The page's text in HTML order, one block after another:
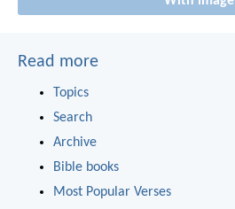
Read more
Topics
Search
Archive
Bible books
Most Popular Verses